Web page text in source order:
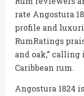
rate Angostura
profile and
RumRatings
and oak,”
Caribbean rum.
Angostura 1824